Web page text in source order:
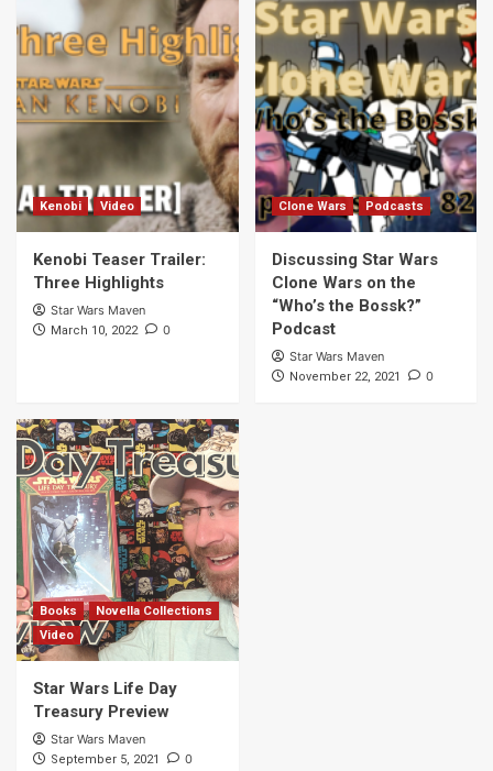
3
Kenobi Video
Kenobi Teaser Trailer: Three Highlights
4
Clone Wars Podcasts
Discussing Star Wars Clone Wars on the
“Who’s the Bossk?” Podcast
5
Books Novella Collections Video
Star Wars Life Day Treasury Preview
6
the What A Piece of Junk! Podcast
7
Bad Batch The Clone Wars
Episodes to Watch Before Watching The
Bad Batch Series
Kenobi Video
Kenobi Teaser Trailer:
Three Highlights
Star Wars Maven
March 10, 2022 0
Clone Wars Podcasts
Discussing Star Wars
Clone Wars on the
“Who’s the Bossk?”
Podcast
Star Wars Maven
November 22, 2021 0
Books
Novella Collections
Video
Star Wars Life Day
Treasury Preview
Star Wars Maven
September 5, 2021 0